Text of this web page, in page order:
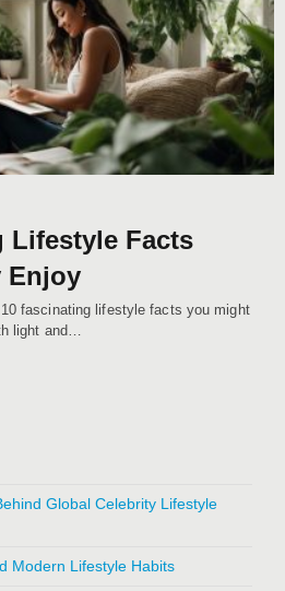
Lifestyle Facts
Enjoy
fascinating lifestyle facts you might
light and…
Global Celebrity Lifestyle
Modern Lifestyle Habits